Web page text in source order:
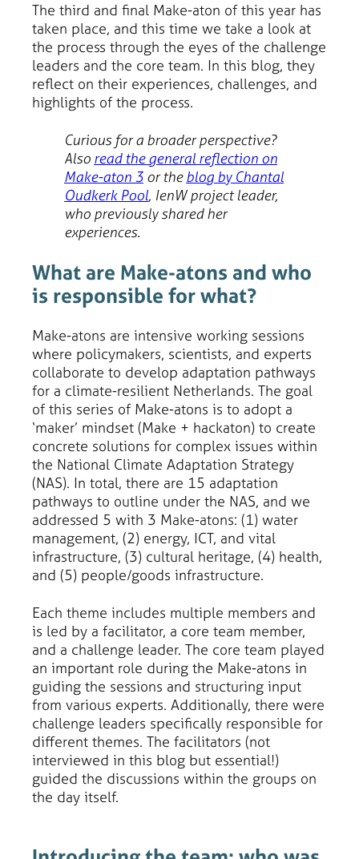
The third and final Make-aton of this year has
taken place, and this time we take a look at
the process through the eyes of the challenge
leaders and the core team. In this blog, they
reflect on their experiences, challenges, and
highlights of the process.
Curious for a broader perspective?
Also read the general reflection on
Make-aton 3 or theblog by Chantal
Oudkerk Pool, IenW project leader,
who previously shared her
experiences.
What are Make-atons and who
is responsible for what?
Make-atons are intensive working sessions
where policymakers, scientists, and experts
collaborate to develop adaptation pathways
for a climate-resilient Netherlands. The goal
of this series of Make-atons is to adopt a
‘maker’ mindset (Make + hackaton) to create
concrete solutions for complex issues within
the National Climate Adaptation Strategy
(NAS). In total, there are 15 adaptation
pathways to outline under the NAS, and we
addressed 5 with 3 Make-atons: (1) water
management, (2) energy, ICT, and vital
infrastructure, (3) cultural heritage, (4) health,
and (5) people/goods infrastructure.
Each theme includes multiple members and
is led by a facilitator, a core team member,
and a challenge leader. The core team played
an important role during the Make-atons in
guiding the sessions and structuring input
from various experts. Additionally, there were
challenge leaders specifically responsible for
different themes. The facilitators (not
interviewed in this blog but essential!)
guided the discussions within the groups on
the day itself.